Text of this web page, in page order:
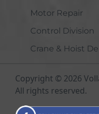
Motor Repair
Control Division
Crane & Hoist
Copyright © 2026
All rights reserved.